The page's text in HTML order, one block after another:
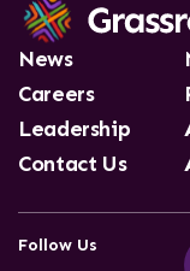
News
Careers
Leadership
Contact Us
Follow Us